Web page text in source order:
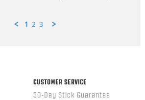
1 2 3
CUSTOMER SERVICE
30-Day Stick Guarantee